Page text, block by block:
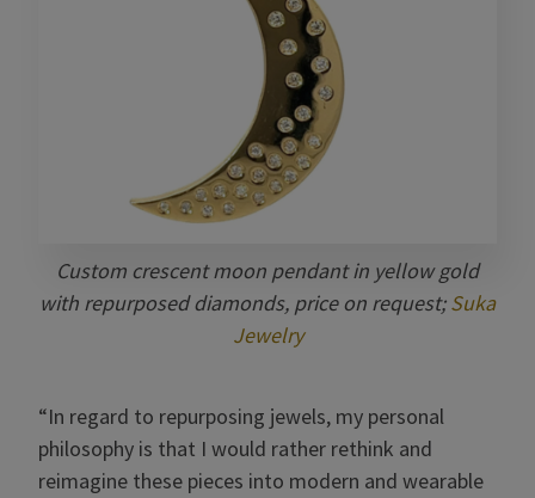
Custom crescent moon pendant in yellow gold
with repurposed diamonds, price on request;Suka
Jewelry
“In regard to repurposing jewels, my personal
philosophy is that I would rather rethink and
reimagine these pieces into modern and wearable